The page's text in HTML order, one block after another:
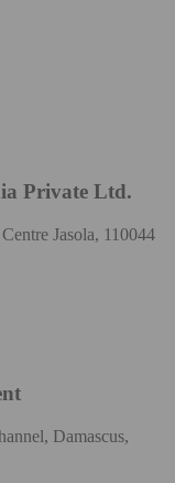
Private Ltd.
Jasola, 110044
Damascus,